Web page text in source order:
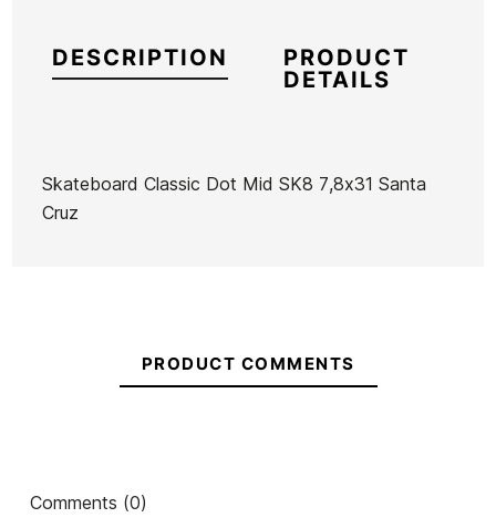
DESCRIPTION
PRODUCT
DETAILS
Skateboard Classic Dot Mid SK8 7,8x31 Santa
Cruz
Felipe Diamonds Crowns
PRODUCT COMMENTS
Comments (0)